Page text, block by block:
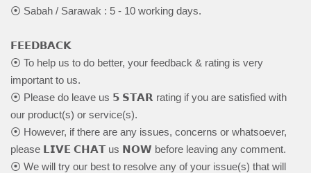
⦿ Sabah / Sarawak : 5 - 10 working days.
𝗙𝗘𝗘𝗗𝗕𝗔𝗖𝗞
⦿ To help us to do better, your feedback & rating is very
important to us.
⦿ Please do leave us 𝟱 𝗦𝗧𝗔𝗥 rating if you are satisfied with
our product(s) or service(s).
⦿ However, if there are any issues, concerns or whatsoever,
please 𝗟𝗜𝗩𝗘 𝗖𝗛𝗔𝗧 us 𝗡𝗢𝗪 before leaving any comment.
⦿ We will try our best to resolve any of your issue(s) that will